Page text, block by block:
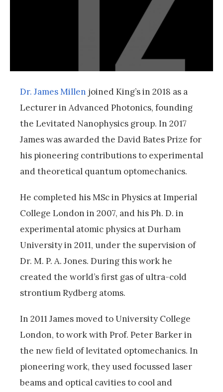
Dr. James Millen joined King’s in 2018 as a
Lecturer in Advanced Photonics, founding
the Levitated Nanophysics group. In 2017
James was awarded the David Bates Prize for
his pioneering contributions to experimental
and theoretical quantum optomechanics.
He completed his MSc in Physics at Imperial
College London in 2007, and his Ph. D. in
experimental atomic physics at Durham
University in 2011, under the supervision of
Dr. M. P. A. Jones. During this work he
created the world’s first gas of ultra-cold
strontium Rydberg atoms.
In 2011 James moved to University College
London, to work with Prof. Peter Barker in
the new field of levitated optomechanics. In
pioneering work, they used focussed laser
beams and optical cavities to cool and